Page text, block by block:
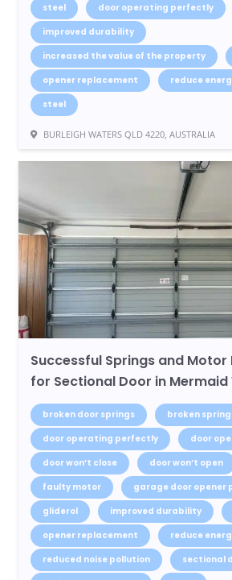
steel
door operating perfectly
improved durability
increased the value of the property
opener replacement
reduce
steel
BURLEIGH WATERS QLD 4220, AUSTRALIA
Successful Springs and Motor
for Sectional Door in
broken door springs
broken
door operating perfectly
door
door won’t close
door won’t open
faulty motor
garage door opener
gliderol
improved durability
opener replacement
reduce
reduced noise pollution
sectional